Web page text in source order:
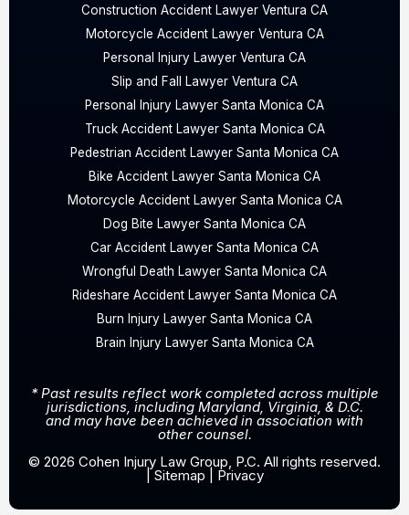
Construction Accident Lawyer Ventura CA
Motorcycle Accident Lawyer Ventura CA
Personal Injury Lawyer Ventura CA
Slip and Fall Lawyer Ventura CA
Personal Injury Lawyer Santa Monica CA
Truck Accident Lawyer Santa Monica CA
Pedestrian Accident Lawyer Santa Monica CA
Bike Accident Lawyer Santa Monica CA
Motorcycle Accident Lawyer Santa Monica CA
Dog Bite Lawyer Santa Monica CA
Car Accident Lawyer Santa Monica CA
Wrongful Death Lawyer Santa Monica CA
Rideshare Accident Lawyer Santa Monica CA
Burn Injury Lawyer Santa Monica CA
Brain Injury Lawyer Santa Monica CA
* Past results reflect work completed across multiple
jurisdictions, including Maryland, Virginia, & D.C.
and may have been achieved in association with
other counsel.
© 2026 Cohen Injury Law Group, P.C. All rights reserved.
|Sitemap Privacy